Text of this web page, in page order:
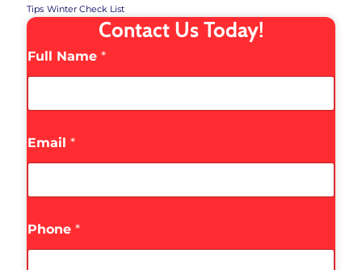
Tips Winter Check List
Contact Us Today!
Full Name *
Email *
Phone *